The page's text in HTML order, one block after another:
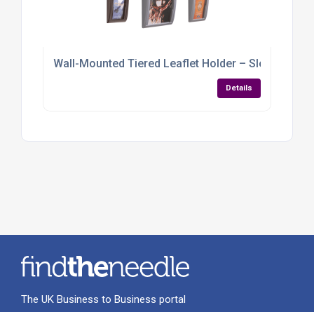
Wall-Mounted Tiered Leaflet Holder – Sleek,
Details
The UK Business to Business portal